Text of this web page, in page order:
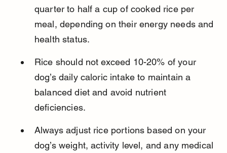
quarter to half a cup of cooked rice per
meal, depending on their energy needs and
health status.
Rice should not exceed 10-20% of your
dog’s daily caloric intake to maintain a
balanced diet and avoid nutrient
deficiencies.
Always adjust rice portions based on your
dog’s weight, activity level, and any medical